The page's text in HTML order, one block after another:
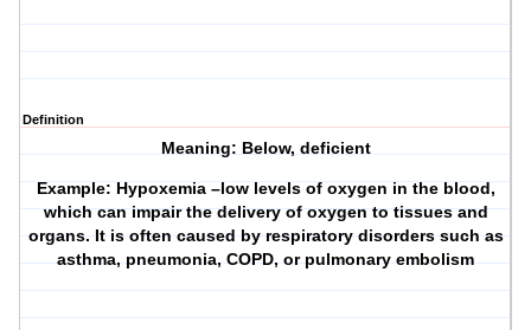
Definition
Meaning: Below, deficient
Example: Hypoxemia –low levels of oxygen in the blood,
which can impair the delivery of oxygen to tissues and
organs. It is often caused by respiratory disorders such as
asthma, pneumonia, COPD, or pulmonary embolism